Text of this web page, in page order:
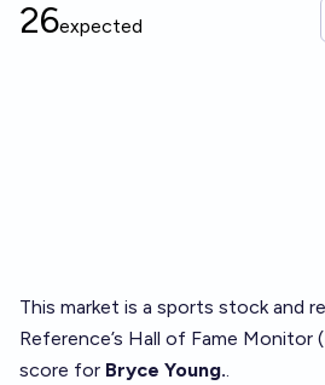
26expected
This market is a sports stockand
Reference’s Hall of Fame
score for Bryce Young..